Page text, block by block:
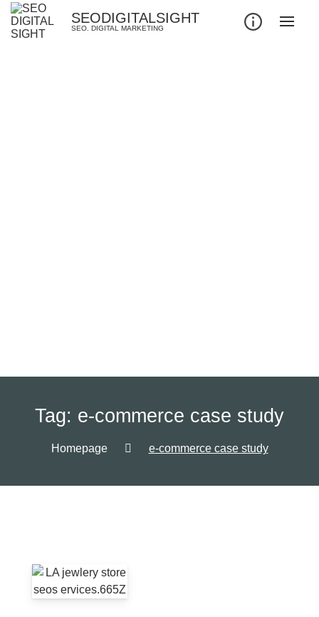
SEODIGITALSIGHT
SEO. DIGITAL MARKETING
Tag: e-commerce case study
Homepage e-commerce case study